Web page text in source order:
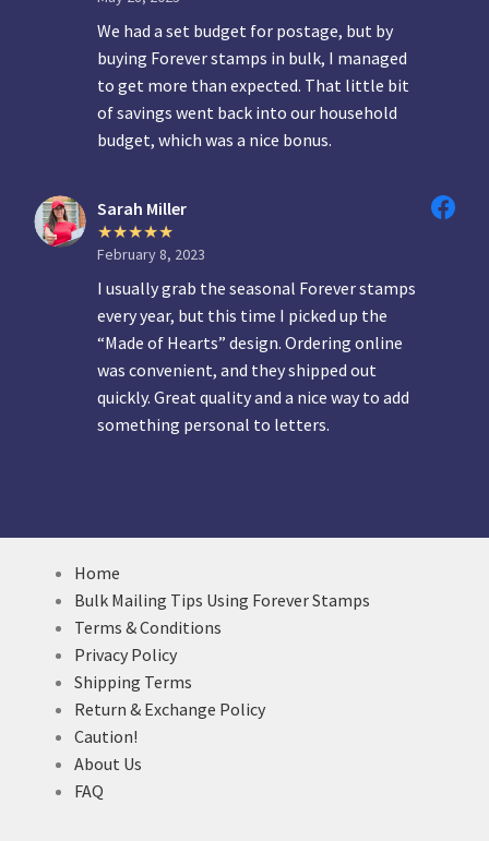
We had a set budget for postage, but by
buying Forever stamps in bulk, I managed
to get more than expected. That little bit
of savings went back into our household
budget, which was a nice bonus.
Sarah Miller
February 8, 2023
I usually grab the seasonal Forever stamps
every year, but this time I picked up the
“Made of Hearts” design. Ordering online
was convenient, and they shipped out
quickly. Great quality and a nice way to add
something personal to letters.
Home
Bulk Mailing Tips Using Forever Stamps
Terms & Conditions
Privacy Policy
Shipping Terms
Return & Exchange Policy
Caution!
About Us
FAQ